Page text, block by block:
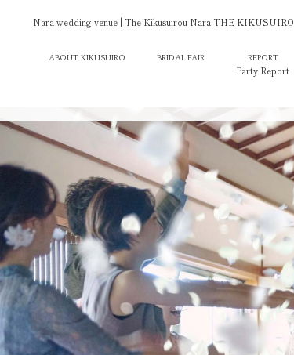
Nara wedding venue | The Kikusuirou Nara THE KIKUSUIRO
ABOUT KIKUSUIRO BRIDAL FAIR REPORT
Party Report